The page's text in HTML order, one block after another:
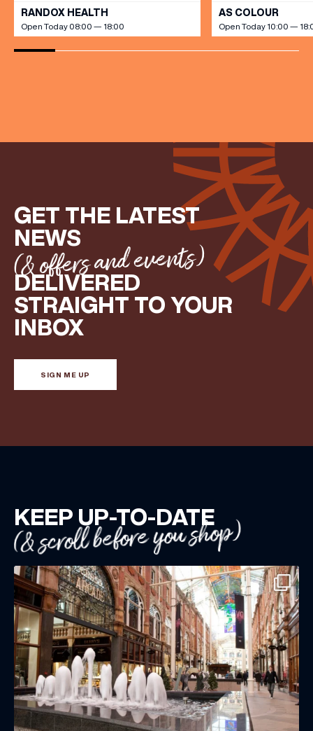
RANDOX HEALTH
Open Today 08:00 — 18:00
AS COLOUR
Open Today 10:00 —
GET THE LATEST
NEWS
(& offers and events)
DELIVERED
STRAIGHT TO YOUR
INBOX
SIGN ME UP
KEEP UP-TO-DATE
(& scroll before you shop)
(& offers and events)
LAST NAME
BIRTHDAY
Share your Birthday and enjoy exclusive discounts
directly to your inbox!